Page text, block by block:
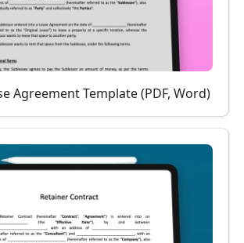
Agreement Template (PDF, Word)